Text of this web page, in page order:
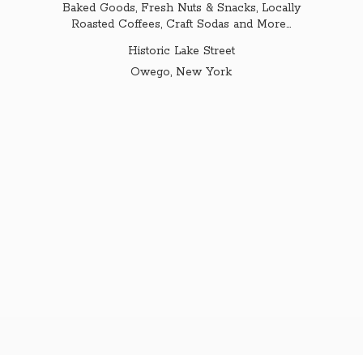
Baked Goods, Fresh Nuts & Snacks, Locally
Roasted Coffees, Craft Sodas and More...
Historic Lake Street
Owego, New York